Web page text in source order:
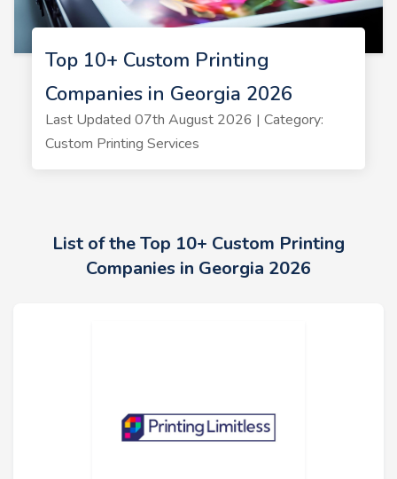
Top 10+ Custom Printing
Companies in Georgia 2026
Last Updated 07th August 2026 | Category:
Custom Printing Services
List of the Top 10+ Custom Printing
Companies in Georgia 2026